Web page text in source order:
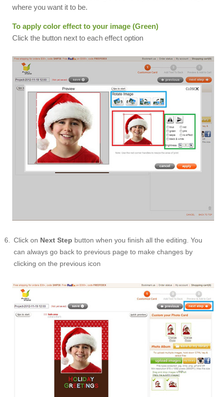
where you want it to be.
To apply color effect to your image (Green)
Click the button next to each effect option
Click on Next Step button when you finish all the editing. You
can always go back to previous page to make changes by
clicking on the previous icon